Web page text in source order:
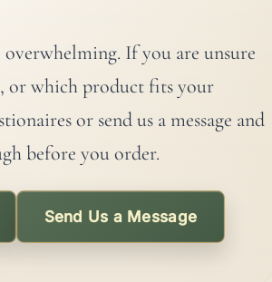
If you are unsure
or which product fits your
or send us a message and
before you order.
Send Us a Message